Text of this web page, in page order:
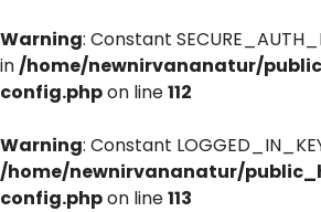
Warning: Constant
in/home/newnirvananatur/
config.phpon line112
Warning: Constant
/home/newnirvananatur/
config.phpon line113